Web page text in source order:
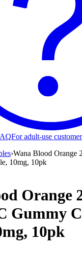
For adult-use
›Wana Blood Orange
10mg, 10pk
Orange
Gummy
10pk